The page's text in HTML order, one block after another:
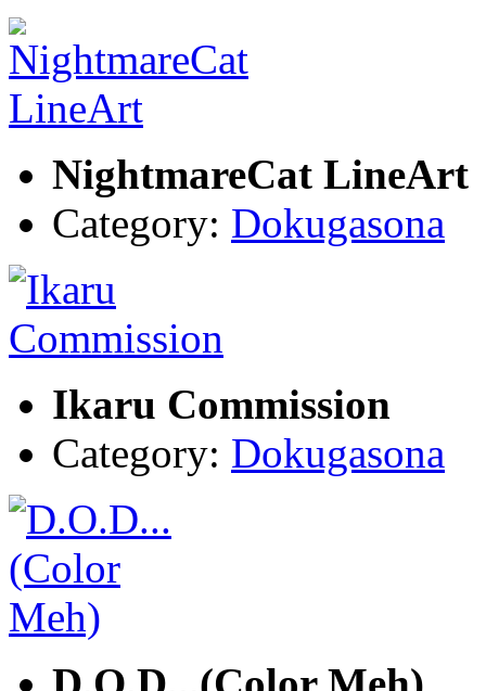
NightmareCat LineArt
Category: Dokugasona
Ikaru Commission
Category: Dokugasona